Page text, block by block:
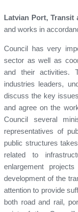
Latvian Port, Transit
and works in
Council has very
sector as well as
and their activities.
industries leaders,
discuss the key
and agree on the
Council several
representatives of
public structures
related to
enlargement
development of the
attention to provide
both road and rail,